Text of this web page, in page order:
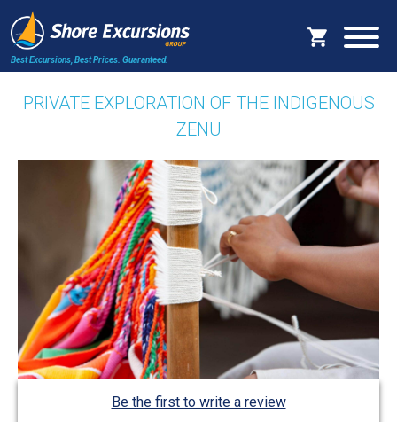
Best Excursions, Best Prices. Guaranteed.
PRIVATE EXPLORATION OF THE INDIGENOUS
ZENU
Be the first to write a review